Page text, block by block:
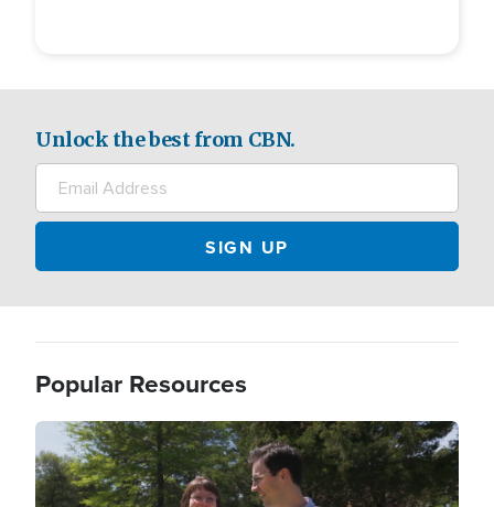
Unlock the best from CBN.
Popular Resources
Image